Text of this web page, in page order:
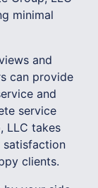
minimal
and
can provide
and
service
LLC takes
satisfaction
clients.